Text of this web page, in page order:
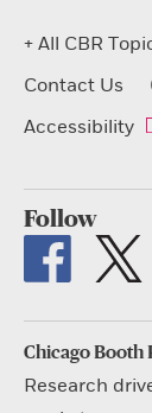
+ All CBR
Contact Us
Accessibility
Follow
Chicago Booth
Research